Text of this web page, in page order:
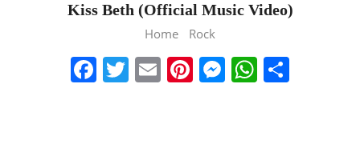
Kiss Beth (Official Music Video)
Home Rock
Facebook
Twitter
EmailPinterest
Messenger